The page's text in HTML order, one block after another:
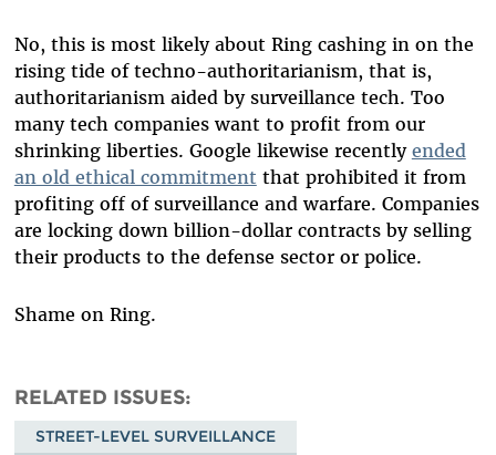
No, this is most likely about Ring cashing in on the
rising tide of techno-authoritarianism, that is,
authoritarianism aided by surveillance tech. Too
many tech companies want to profit from our
shrinking liberties. Google likewise recently ended
an old ethical commitment that prohibited it from
profiting off of surveillance and warfare. Companies
are locking down billion-dollar contracts by selling
their products to the defense sector or police.
Shame on Ring.
RELATED ISSUES
STREET-LEVEL SURVEILLANCE